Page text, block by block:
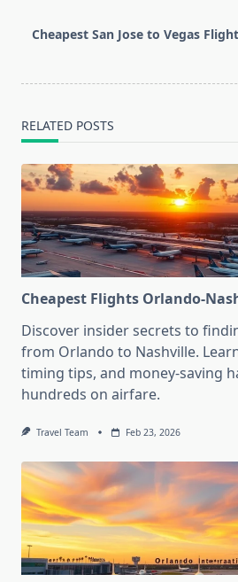
reader-
Cheapest San Jose to Vegas
RELATED POSTS
Cheapest Flights Orlando-
Discover insider secrets to
from Orlando to Nashville.
timing tips, and money-saving
hundreds on airfare.
Travel Team Feb 23, 2026